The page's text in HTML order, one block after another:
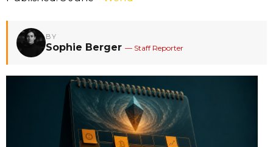
BY
Sophie Berger — Staff Reporter